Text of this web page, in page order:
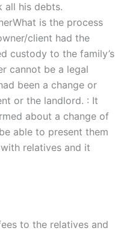
all his debts.
is the process
client had the
custody to the family’s
cannot be a legal
been a change or
or the landlord. : It
about a change of
able to present them
relatives and it
to the relatives and